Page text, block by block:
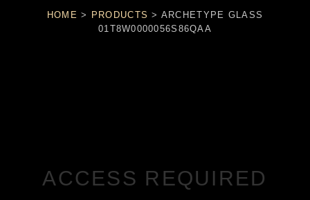
HOME > PRODUCTS > ARCHETYPE GLASS
01T8W0000056S86QAA
ACCESS REQUIRED